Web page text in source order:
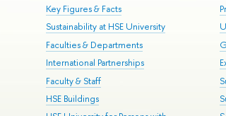
Key Figures & Facts
Sustainability at HSE University
Faculties & Departments
International Partnerships
Faculty & Staff
HSE Buildings